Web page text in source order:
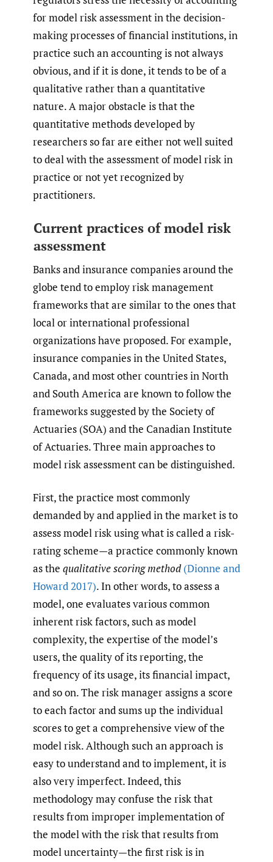
for model risk assessment in the decision-
making processes of financial institutions, in
practice such an accounting is not always
obvious, and if it is done, it tends to be of a
qualitative rather than a quantitative
nature. A major obstacle is that the
quantitative methods developed by
researchers so far are either not well suited
to deal with the assessment of model risk in
practice or not yet recognized by
practitioners.
Current practices of model risk
assessment
Banks and insurance companies around the
globe tend to employ risk management
frameworks that are similar to the ones that
local or international professional
organizations have proposed. For example,
insurance companies in the United States,
Canada, and most other countries in North
and South America are known to follow the
frameworks suggested by the Society of
Actuaries (SOA) and the Canadian Institute
of Actuaries. Three main approaches to
model risk assessment can be distinguished.
First, the practice most commonly
demanded by and applied in the market is to
assess model risk using what is called a risk-
rating scheme—a practice commonly known
as the qualitative scoring method (Dionne and
Howard 2017). In other words, to assess a
model, one evaluates various common
inherent risk factors, such as model
complexity, the expertise of the model’s
users, the quality of its reporting, the
frequency of its usage, its financial impact,
and so on. The risk manager assigns a score
to each factor and sums up the individual
scores to get a comprehensive view of the
model risk. Although such an approach is
easy to understand and to implement, it is
also very imperfect. Indeed, this
methodology may confuse the risk that
results from improper implementation of
the model with the risk that results from
model uncertainty—the first risk is in